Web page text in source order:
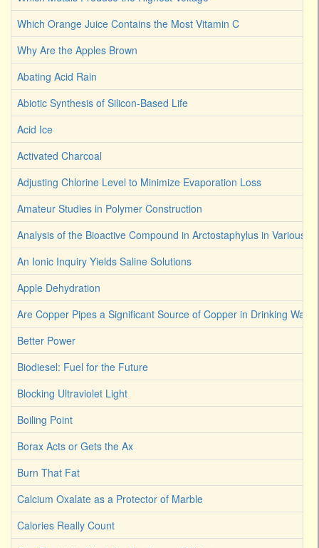
Which Orange Juice Contains the Most Vitamin C
Why Are the Apples Brown
Abating Acid Rain
Abiotic Synthesis of Silicon-Based Life
Acid Ice
Activated Charcoal
Adjusting Chlorine Level to Minimize Evaporation Loss
Amateur Studies in Polymer Construction
Analysis of the Bioactive Compound in Arctostaphylus in Various
An Ionic Inquiry Yields Saline Solutions
Apple Dehydration
Are Copper Pipes a Significant Source of Copper in Drinking Water
Better Power
Biodiesel: Fuel for the Future
Blocking Ultraviolet Light
Boiling Point
Borax Acts or Gets the Ax
Burn That Fat
Calcium Oxalate as a Protector of Marble
Calories Really Count